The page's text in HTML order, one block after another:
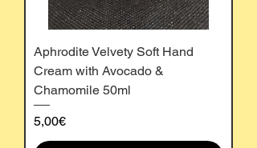
Aphrodite Velvety Soft Hand
Cream with Avocado &
Chamomile 50ml
Price
5,00€